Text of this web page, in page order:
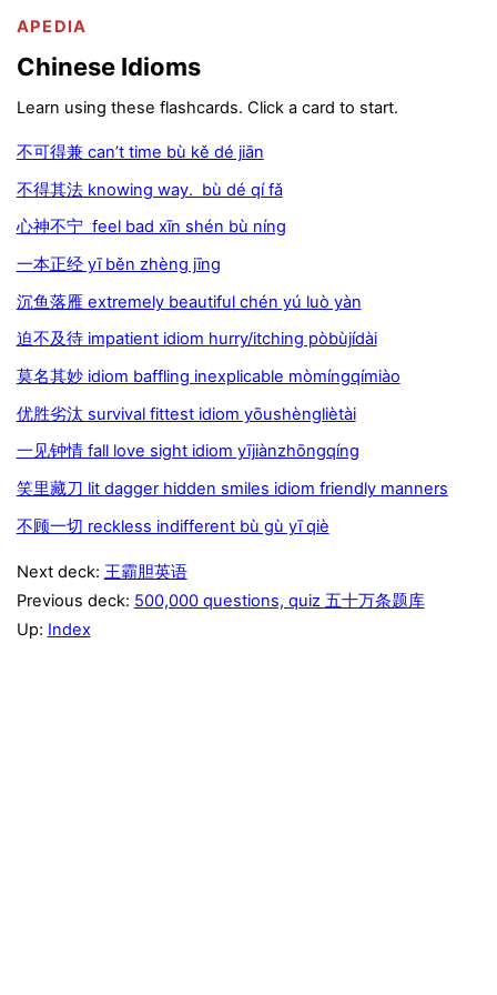
APEDIA
Chinese Idioms
Learn using these flashcards. Click a card to start.
不可得兼 can’t time bù kě dé jiān
不得其法 knowing way. bù dé qí fǎ
心神不宁 feel bad xīn shén bù níng
一本正经 yī běn zhèng jīng
沉鱼落雁 extremely beautiful chén yú luò yàn
迫不及待 impatient idiom hurry/itching pòbùjídài
莫名其妙 idiom baffling inexplicable mòmíngqímiào
优胜劣汰 survival fittest idiom yōushèngliètài
一见钟情 fall love sight idiom yījiànzhōngqíng
笑里藏刀 lit dagger hidden smiles idiom friendly manners
不顾一切 reckless indifferent bù gù yī qiè
Next deck: 王霸胆英语
Previous deck: 500,000 questions, quiz 五十万条题库
Up: Index